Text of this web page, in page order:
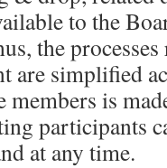
to the
the
are simplified
is
participants
at any time.